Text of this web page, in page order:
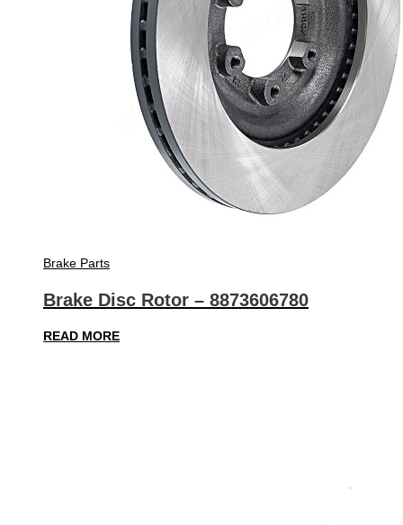
Brake Parts
Brake Disc Rotor – 8873606780
READ MORE